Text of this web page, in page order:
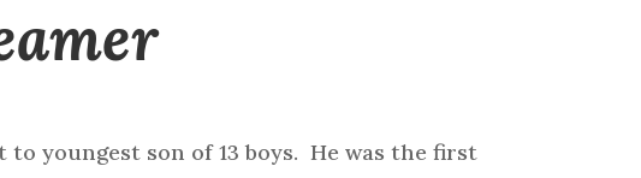
youngest son of 13 boys. He was the first